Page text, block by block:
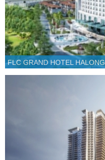
FLC GRAND HOTEL HALONG